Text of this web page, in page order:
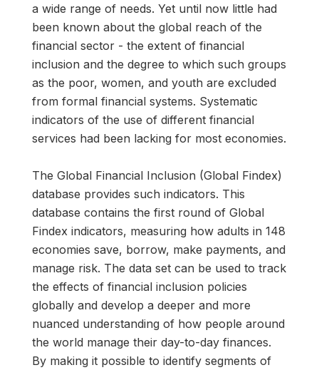
a wide range of needs. Yet until now little had
been known about the global reach of the
financial sector - the extent of financial
inclusion and the degree to which such groups
as the poor, women, and youth are excluded
from formal financial systems. Systematic
indicators of the use of different financial
services had been lacking for most economies.
The Global Financial Inclusion (Global Findex)
database provides such indicators. This
database contains the first round of Global
Findex indicators, measuring how adults in 148
economies save, borrow, make payments, and
manage risk. The data set can be used to track
the effects of financial inclusion policies
globally and develop a deeper and more
nuanced understanding of how people around
the world manage their day-to-day finances.
By making it possible to identify segments of